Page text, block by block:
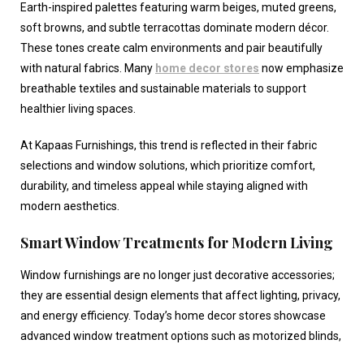
Earth-inspired palettes featuring warm beiges, muted greens,
soft browns, and subtle terracottas dominate modern décor.
These tones create calm environments and pair beautifully
with natural fabrics. Many home decor stores now emphasize
breathable textiles and sustainable materials to support
healthier living spaces.
At Kapaas Furnishings, this trend is reflected in their fabric
selections and window solutions, which prioritize comfort,
durability, and timeless appeal while staying aligned with
modern aesthetics.
Smart Window Treatments for Modern Living
Window furnishings are no longer just decorative accessories;
they are essential design elements that affect lighting, privacy,
and energy efficiency. Today’s home decor stores showcase
advanced window treatment options such as motorized blinds,